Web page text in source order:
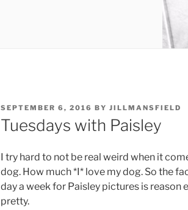
POSTED
ON
SEPTEMBER 6, 2016 BY JILLMANSFIELD
Tuesdays with Paisley
I try hard to not be real weird when it
dog. How much *I* love my dog. So the
day a week for Paisley pictures is reason
pretty.